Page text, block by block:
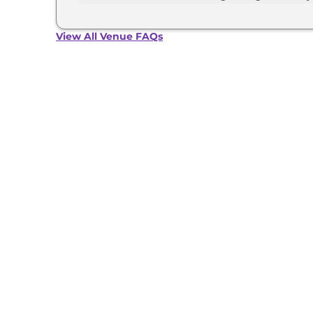
View All Venue FAQs